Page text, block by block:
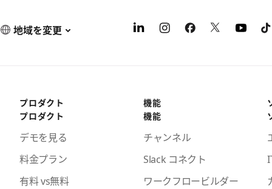
地域を変更
プロダクト
プロダクト
デモを見る
料金プラン
有料 vs無料
機能
機能
チャンネル
Slack コネクト
ワークフロービルダー